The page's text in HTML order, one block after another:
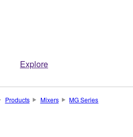
Explore
Products Mixers MG Series